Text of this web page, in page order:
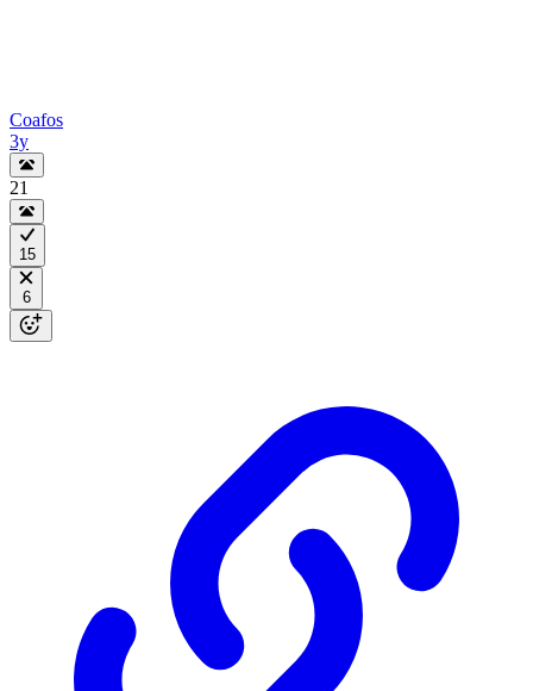
Coafos
3y
21
15
6